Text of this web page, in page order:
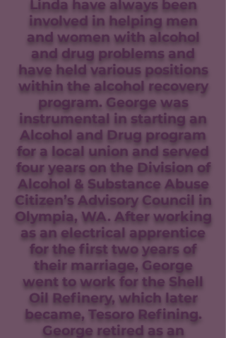
Linda have always been
involved in helping men
and women with alcohol
and drug problems and
have held various positions
within the alcohol recovery
program. George was
instrumental in starting an
Alcohol and Drug program
for a local union and served
four years on the Division of
Alcohol & Substance Abuse
Citizen’s Advisory Council in
Olympia, WA. After working
as an electrical apprentice
for the first two years of
their marriage, George
went to work for the Shell
Oil Refinery, which later
became, Tesoro Refining.
George retired as an